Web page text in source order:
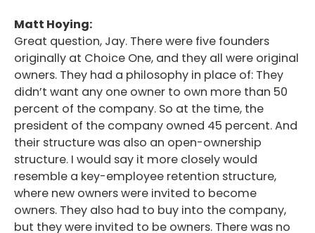
Matt Hoying:
Great question, Jay. There were five founders
originally at Choice One, and they all were original
owners. They had a philosophy in place of: They
didn’t want any one owner to own more than 50
percent of the company. So at the time, the
president of the company owned 45 percent. And
their structure was also an open-ownership
structure. I would say it more closely would
resemble a key-employee retention structure,
where new owners were invited to become
owners. They also had to buy into the company,
but they were invited to be owners. There was no